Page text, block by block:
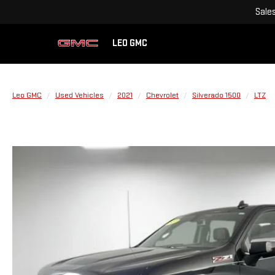
LEO GMC
Leo GMC Used Vehicles 2021 Chevrolet Silverado 1500 LTZ